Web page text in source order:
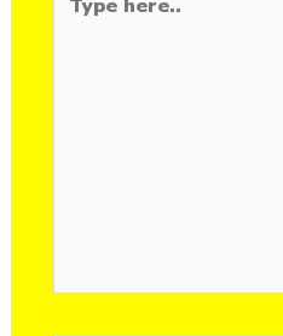
here..